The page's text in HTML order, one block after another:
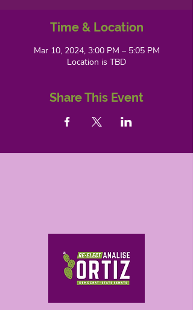
Time & Location
Mar 10, 2024, 3:00 PM – 5:05 PM
Location is TBD
Share This Event